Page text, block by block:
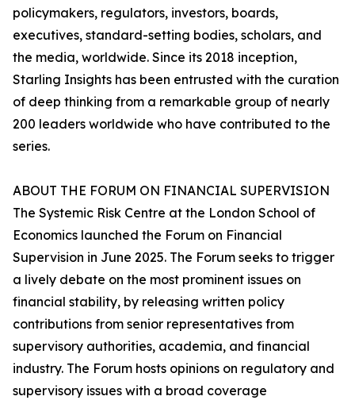
policymakers, regulators, investors, boards,
executives, standard-setting bodies, scholars, and
the media, worldwide. Since its 2018 inception,
Starling Insights has been entrusted with the curation
of deep thinking from a remarkable group of nearly
200 leaders worldwide who have contributed to the
series.
ABOUT THE FORUM ON FINANCIAL SUPERVISION
The Systemic Risk Centre at the London School of
Economics launched the Forum on Financial
Supervision in June 2025. The Forum seeks to trigger
a lively debate on the most prominent issues on
financial stability, by releasing written policy
contributions from senior representatives from
supervisory authorities, academia, and financial
industry. The Forum hosts opinions on regulatory and
supervisory issues with a broad coverage